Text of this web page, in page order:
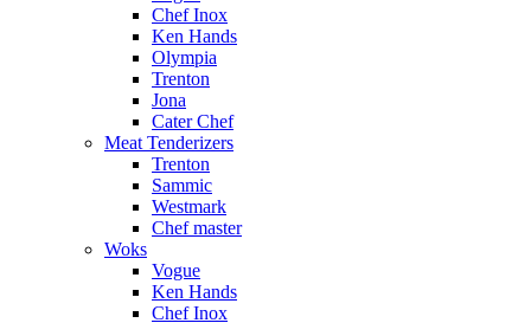
Chef Inox
Ken Hands
Olympia
Trenton
Jona
Cater Chef
Meat Tenderizers
Trenton
Sammic
Westmark
Chef master
Woks
Vogue
Ken Hands
Chef Inox